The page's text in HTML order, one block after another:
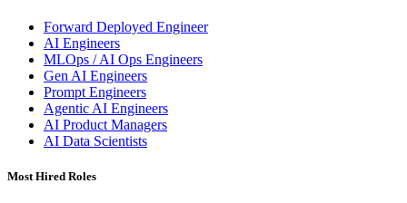
Forward Deployed Engineer
AI Engineers
MLOps / AI Ops Engineers
Gen AI Engineers
Prompt Engineers
Agentic AI Engineers
AI Product Managers
AI Data Scientists
Most Hired Roles